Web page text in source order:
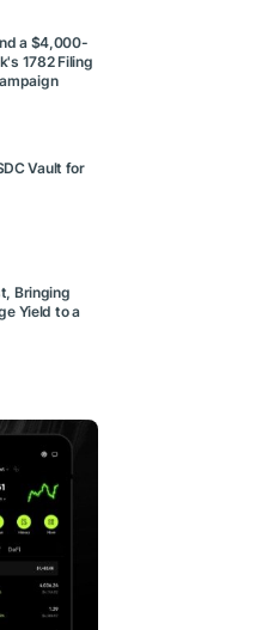
a $4,000-
1782 Filing
Vault for
Bringing
Yield to a